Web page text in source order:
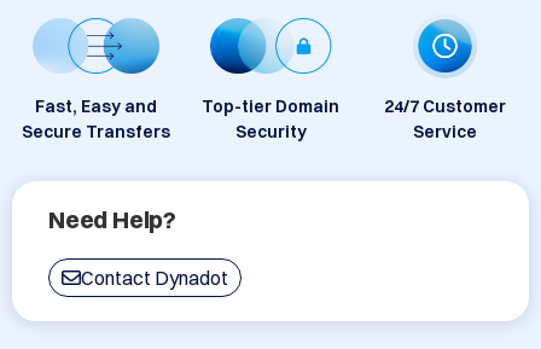
Fast, Easy and
Secure Transfers
Top-tier Domain
Security
24/7 Customer
Service
Need Help?
Contact Dynadot